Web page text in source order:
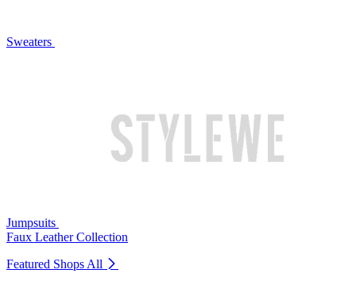
Sweaters
Jumpsuits
Faux Leather Collection
Featured Shops All